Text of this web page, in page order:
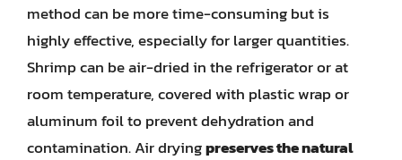
method can be more time-consuming but is
highly effective, especially for larger quantities.
Shrimp can be air-dried in the refrigerator or at
room temperature, covered with plastic wrap or
aluminum foil to prevent dehydration and
contamination. Air dryingpreserves the natural